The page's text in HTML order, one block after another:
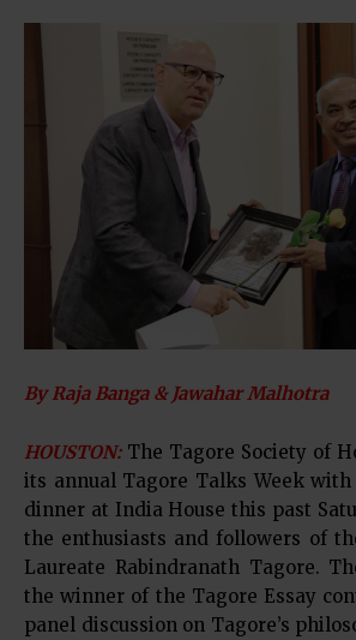
By Raja Banga & Jawahar Malhotra
HOUSTON: The Tagore Society of
its annual Tagore Talks Week
dinner at India House this past
the enthusiasts and followers of
Laureate Rabindranath Tagore.
the winner of the Tagore Essay
panel discussion on Tagore’s